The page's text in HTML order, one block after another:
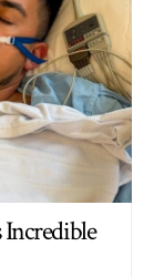
Incredible